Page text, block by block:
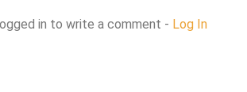
in to write a comment - Log In